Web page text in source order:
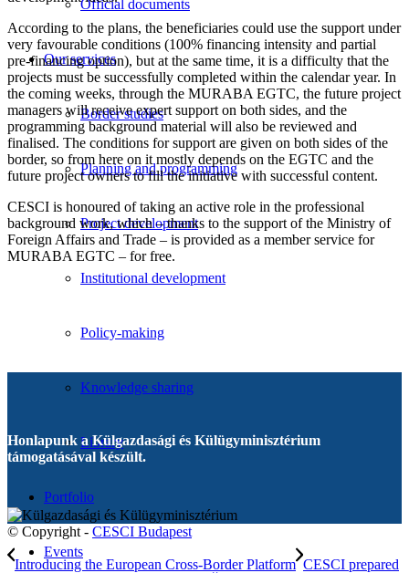
Official documents
Our services
Border studies
Planning and programming
Project development
Institutional development
Policy-making
Knowledge sharing
Library
Portfolio
Events
According to the plans, the beneficiaries could use the support under
very favourable conditions (100% financing intensity and partial
pre-financing option), but at the same time, it is a difficulty that the
projects must be successfully completed within the calendar year. In
the coming weeks, through the MURABA EGTC, the future project
managers will receive expert support on both sides, and the
programming background material will also be reviewed and
finalised. The conditions for support are given on both sides of the
border, so from here on it mostly depends on the EGTC and the
future project owners to fill the initiative with successful content.
CESCI is honoured of taking an active role in the professional
background work, which – thanks to the support of the Ministry of
Foreign Affairs and Trade – is provided as a member service for
MURABA EGTC – for free.
Honlapunk a Külgazdasági és Külügyminisztérium
támogatásával készült.
© Copyright - CESCI Budapest
Introducing the European Cross-Border Platform CESCI prepared